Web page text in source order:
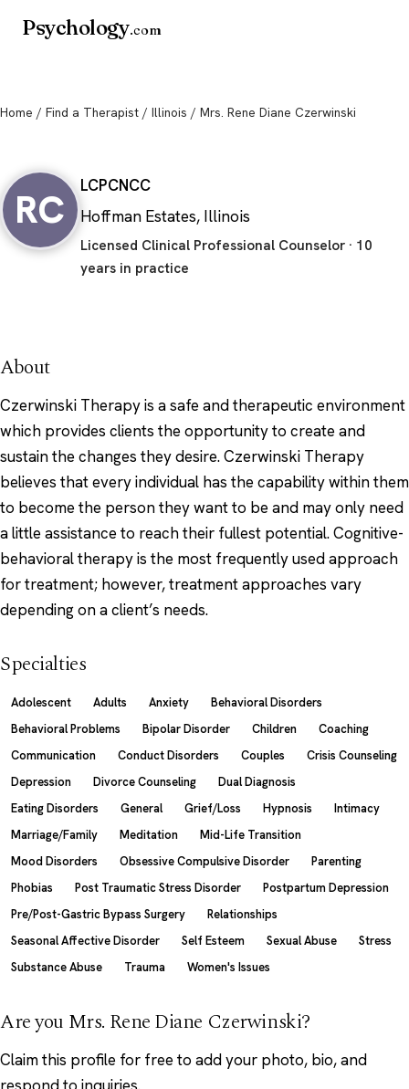
Psychology.com
Home / Find a Therapist / Illinois / Mrs. Rene Diane Czerwinski
RC LCPCNCC
Hoffman Estates, Illinois
Licensed Clinical Professional Counselor · 10
years in practice
About
Czerwinski Therapy is a safe and therapeutic environment
which provides clients the opportunity to create and
sustain the changes they desire. Czerwinski Therapy
believes that every individual has the capability within them
to become the person they want to be and may only need
a little assistance to reach their fullest potential. Cognitive-
behavioral therapy is the most frequently used approach
for treatment; however, treatment approaches vary
depending on a client’s needs.
Specialties
Adolescent Adults Anxiety
Behavioral Disorders
Behavioral Problems
Bipolar Disorder Children
Coaching
Communication
Conduct Disorders Couples
Crisis Counseling
Depression
Divorce Counseling
Dual Diagnosis
Eating Disorders
General Grief/Loss Hypnosis
Intimacy
Marriage/Family
Meditation
Mid-Life Transition
Mood Disorders
Obsessive Compulsive Disorder
Parenting
Phobias
Post Traumatic Stress Disorder
Postpartum Depression
Pre/Post-Gastric Bypass Surgery
Relationships
Seasonal Affective Disorder
Self Esteem Sexual Abuse
Stress
Substance Abuse
Trauma Women's Issues
Are you Mrs. Rene Diane Czerwinski?
Claim this profile for free to add your photo, bio, and